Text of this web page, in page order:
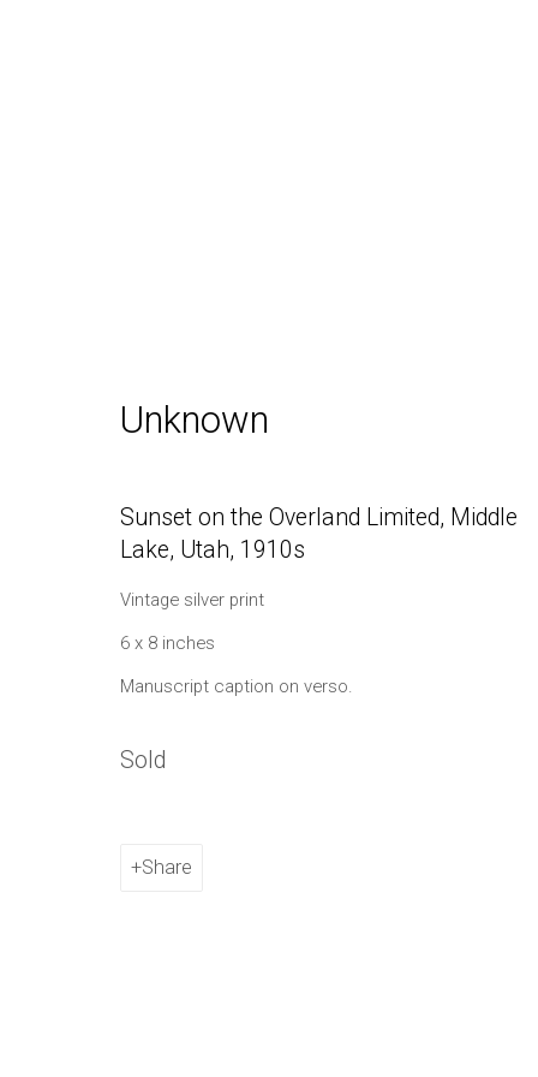
1002 Metropolitan Avenue, #11
Manage cookies
Copyright © 2021 Daniel / Oliver
Unknown
Sunset on the Overland Limited, Middle
Lake, Utah, 1910s
Vintage silver print
6 x 8 inches
Manuscript caption on verso.
Sold
Share